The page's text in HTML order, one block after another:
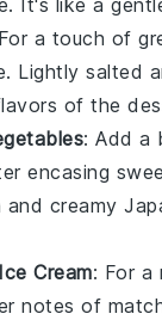
. It's like a
a touch of
Lightly salted
of the
: Add a
encasing
creamy
Cream: For a
notes of